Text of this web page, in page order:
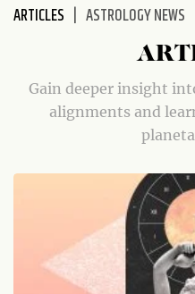
ARTICLES ASTROLOGY NEWS
Gain deeper insight
alignments and